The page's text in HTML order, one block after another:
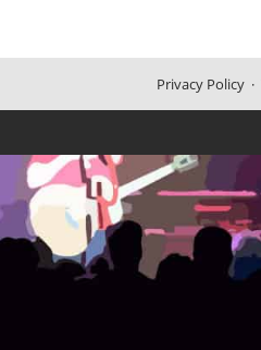
Privacy Policy·